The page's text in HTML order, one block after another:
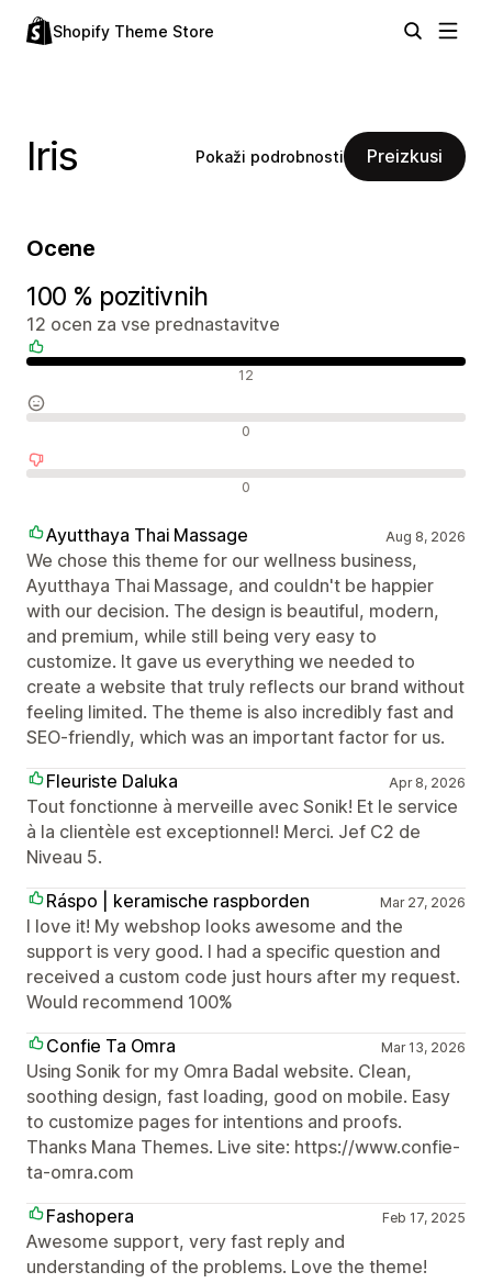
Shopify Theme Store
Iris Pokaži podrobnosti Preizkusi
Ocene
100 % pozitivnih
12 ocen za vse prednastavitve
12
0
0
Ayutthaya Thai Massage Aug 8, 2026
We chose this theme for our wellness business,
Ayutthaya Thai Massage, and couldn't be happier
with our decision. The design is beautiful, modern,
and premium, while still being very easy to
customize. It gave us everything we needed to
create a website that truly reflects our brand without
feeling limited. The theme is also incredibly fast and
SEO-friendly, which was an important factor for us.
Fleuriste Daluka
Apr 8, 2026
Tout fonctionne à merveille avec Sonik! Et le service
à la clientèle est exceptionnel! Merci. Jef C2 de
Niveau 5.
Ráspo | keramische raspborden
Mar 27, 2026
I love it! My webshop looks awesome and the
support is very good. I had a specific question and
received a custom code just hours after my request.
Would recommend 100%
Confie Ta Omra
Mar 13, 2026
Using Sonik for my Omra Badal website. Clean,
soothing design, fast loading, good on mobile. Easy
to customize pages for intentions and proofs.
Thanks Mana Themes. Live site: https://www.confie-
ta-omra.com
Fashopera
Feb 17, 2025
Awesome support, very fast reply and
understanding of the problems. Love the theme!